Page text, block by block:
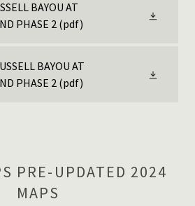
BAYOU AT
PHASE 2 (pdf)
BAYOU AT
PHASE 2 (pdf)
PRE-UPDATED 2024
MAPS